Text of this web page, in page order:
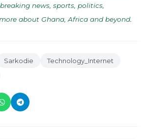
news, sports, politics,
about Ghana, Africa and beyond
Sarkodie
Technology_Internet